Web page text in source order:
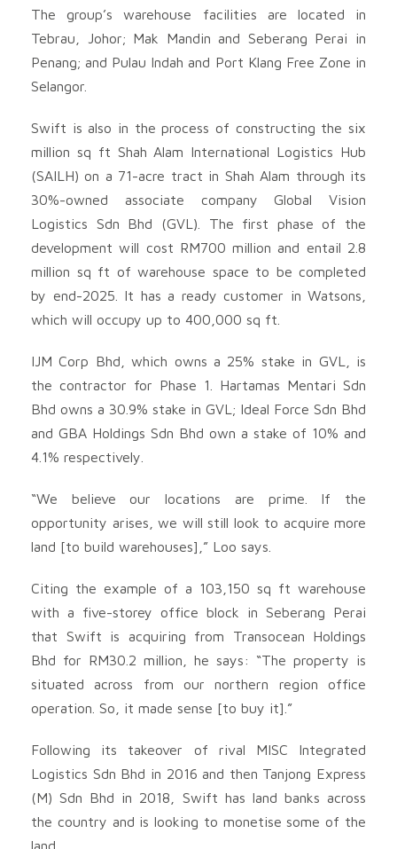
The group’s warehouse facilities are located in
Tebrau, Johor; Mak Mandin and Seberang Perai in
Penang; and Pulau Indah and Port Klang Free Zone in
Selangor.
Swift is also in the process of constructing the six
million sq ft Shah Alam International Logistics Hub
(SAILH) on a 71-acre tract in Shah Alam through its
30%-owned associate company Global Vision
Logistics Sdn Bhd (GVL). The first phase of the
development will cost RM700 million and entail 2.8
million sq ft of warehouse space to be completed
by end-2025. It has a ready customer in Watsons,
which will occupy up to 400,000 sq ft.
IJM Corp Bhd, which owns a 25% stake in GVL, is
the contractor for Phase 1. Hartamas Mentari Sdn
Bhd owns a 30.9% stake in GVL; Ideal Force Sdn Bhd
and GBA Holdings Sdn Bhd own a stake of 10% and
4.1% respectively.
“We believe our locations are prime. If the
opportunity arises, we will still look to acquire more
land [to build warehouses],” Loo says.
Citing the example of a 103,150 sq ft warehouse
with a five-storey office block in Seberang Perai
that Swift is acquiring from Transocean Holdings
Bhd for RM30.2 million, he says: “The property is
situated across from our northern region office
operation. So, it made sense [to buy it].”
Following its takeover of rival MISC Inte­grated
Logistics Sdn Bhd in 2016 and then Tanjong Express
(M) Sdn Bhd in 2018, Swift has land banks across
the country and is looking to monetise some of the
land.